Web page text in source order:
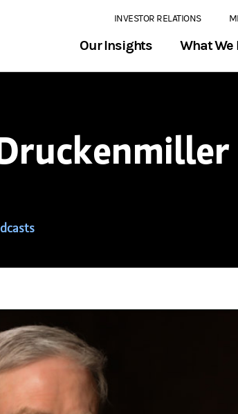
INVESTOR RELATIONS
Our Insights What We
tab)